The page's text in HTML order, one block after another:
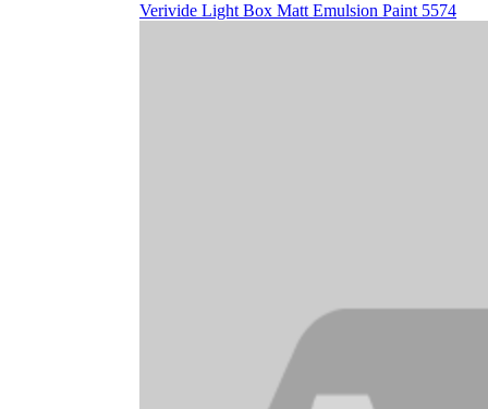
Verivide Light Box Matt Emulsion Paint 5574